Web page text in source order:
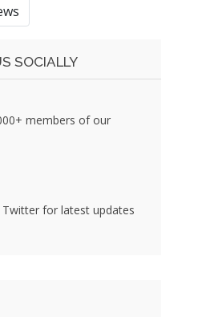
SOCIALLY
members of our
for latest updates